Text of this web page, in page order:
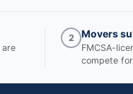
are
2 Movers
FMCSA-
compete